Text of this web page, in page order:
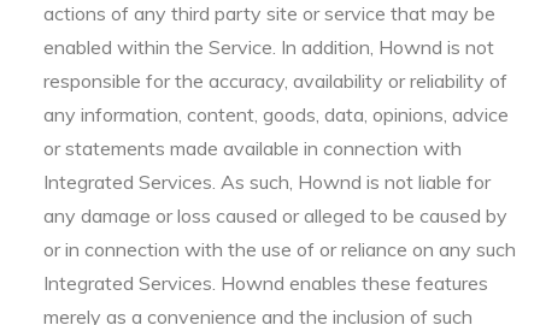
actions of any third party site or service that may be
enabled within the Service. In addition, Hownd is not
responsible for the accuracy, availability or reliability of
any information, content, goods, data, opinions, advice
or statements made available in connection with
Integrated Services. As such, Hownd is not liable for
any damage or loss caused or alleged to be caused by
or in connection with the use of or reliance on any such
Integrated Services. Hownd enables these features
merely as a convenience and the inclusion of such